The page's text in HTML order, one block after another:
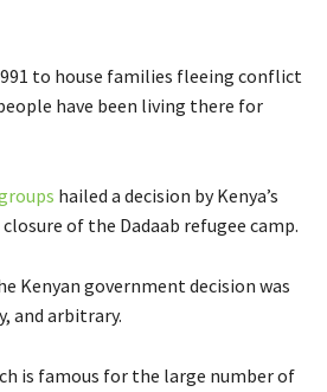
to house families fleeing conflict
have been living there for
hailed a decision by Kenya’s
of the Dadaab refugee camp.
Kenyan government decision was
and arbitrary.
is famous for the large number of